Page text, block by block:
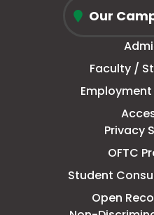
Our
Faculty /
Privacy
OFTC
Student
Open